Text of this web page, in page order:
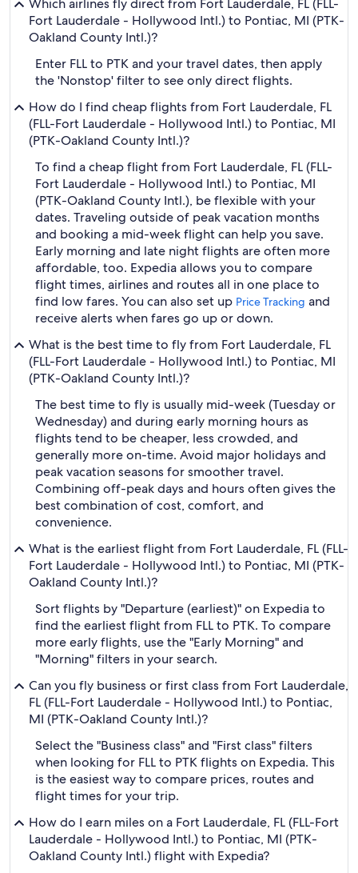
Which airlines fly direct from Fort Lauderdale, FL (FLL-
Fort Lauderdale - Hollywood Intl.) to Pontiac, MI (PTK-
Oakland County Intl.)?
Enter FLL to PTK and your travel dates, then apply
the 'Nonstop' filter to see only direct flights.
How do I find cheap flights from Fort Lauderdale, FL
(FLL-Fort Lauderdale - Hollywood Intl.) to Pontiac, MI
(PTK-Oakland County Intl.)?
To find a cheap flight from Fort Lauderdale, FL (FLL-
Fort Lauderdale - Hollywood Intl.) to Pontiac, MI
(PTK-Oakland County Intl.), be flexible with your
dates. Traveling outside of peak vacation months
and booking a mid-week flight can help you save.
Early morning and late night flights are often more
affordable, too. Expedia allows you to compare
flight times, airlines and routes all in one place to
find low fares. You can also set up Price Tracking and
receive alerts when fares go up or down.
What is the best time to fly from Fort Lauderdale, FL
(FLL-Fort Lauderdale - Hollywood Intl.) to Pontiac, MI
(PTK-Oakland County Intl.)?
The best time to fly is usually mid-week (Tuesday or
Wednesday) and during early morning hours as
flights tend to be cheaper, less crowded, and
generally more on-time. Avoid major holidays and
peak vacation seasons for smoother travel.
Combining off-peak days and hours often gives the
best combination of cost, comfort, and
convenience.
What is the earliest flight from Fort Lauderdale, FL (FLL-
Fort Lauderdale - Hollywood Intl.) to Pontiac, MI (PTK-
Oakland County Intl.)?
Sort flights by "Departure (earliest)" on Expedia to
find the earliest flight from FLL to PTK. To compare
more early flights, use the "Early Morning" and
"Morning" filters in your search.
Can you fly business or first class from Fort Lauderdale,
FL (FLL-Fort Lauderdale - Hollywood Intl.) to Pontiac,
MI (PTK-Oakland County Intl.)?
Select the "Business class" and "First class" filters
when looking for FLL to PTK flights on Expedia. This
is the easiest way to compare prices, routes and
flight times for your trip.
How do I earn miles on a Fort Lauderdale, FL (FLL-Fort
Lauderdale - Hollywood Intl.) to Pontiac, MI (PTK-
Oakland County Intl.) flight with Expedia?